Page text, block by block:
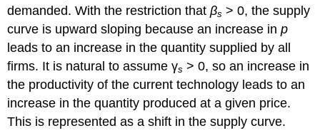
demanded. With the restriction thatβs > 0, the supply
curve is upward sloping because an increase inp
leads to an increase in the quantity supplied by all
firms. It is natural to assume γs > 0, so an increase in
the productivity of the current technology leads to an
increase in the quantity produced at a given price.
This is represented as a shift in the supply curve.